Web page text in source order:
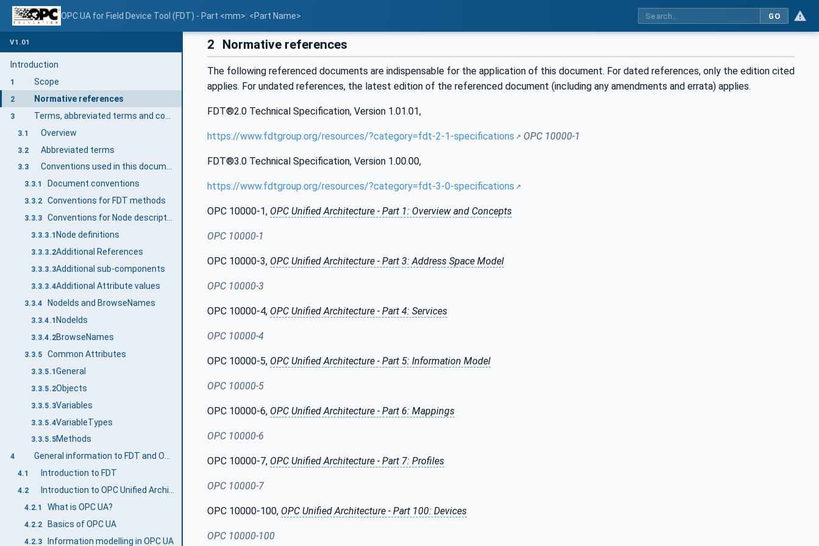
OPC UA for Field Device Tool (FDT) - Part <mm>: <Part Name> GO
V1.01
Introduction
1 Scope
2 Normative references
3
3.1 Overview
3.2 Abbreviated terms
3.3 Conventions used in this document
3.3.1 Document conventions
3.3.2 Conventions for FDT methods
3.3.3 Conventions for Node descriptions
3.3.3.1 Node definitions
3.3.3.2Additional References
3.3.3.3Additional sub-components
3.3.3.4Additional Attribute values
3.3.4 NodeIds and BrowseNames
3.3.4.1 NodeIds
3.3.4.2BrowseNames
3.3.5 Common Attributes
3.3.5.1General
3.3.5.2Objects
3.3.5.3Variables
3.3.5.4VariableTypes
3.3.5.5Methods
4 General information to FDT and OPC UA
4.1 Introduction to FDT
4.2 Introduction to OPC Unified Architecture
4.2.1 What is OPC UA?
4.2.2 Basics of OPC UA
4.2.3 Information modelling in OPC UA
2 Normative references
The following referenced documents are indispensable for the application of this document. For dated references, only the edition cited
applies. For undated references, the latest edition of the referenced document (including any amendments and errata) applies.
FDT®2.0 Technical Specification, Version 1.01.01,
https://www.fdtgroup.org/resources/?category=fdt-2-1-specifications OPC 10000-1
FDT®3.0 Technical Specification, Version 1.00.00,
https://www.fdtgroup.org/resources/?category=fdt-3-0-specifications
OPC 10000-1, OPC Unified Architecture - Part 1: Overview and Concepts
OPC 10000-1
OPC 10000-3, OPC Unified Architecture - Part 3: Address Space Model
OPC 10000-3
OPC 10000-4, OPC Unified Architecture - Part 4: Services
OPC 10000-4
OPC 10000-5, OPC Unified Architecture - Part 5: Information Model
OPC 10000-5
OPC 10000-6, OPC Unified Architecture - Part 6: Mappings
OPC 10000-6
OPC 10000-7, OPC Unified Architecture - Part 7: Profiles
OPC 10000-7
OPC 10000-100, OPC Unified Architecture - Part 100: Devices
OPC 10000-100